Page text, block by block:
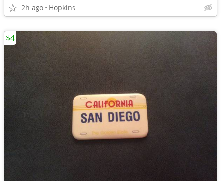
2h ago Hopkins
$4